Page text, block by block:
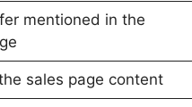
mentioned in the
sales page content